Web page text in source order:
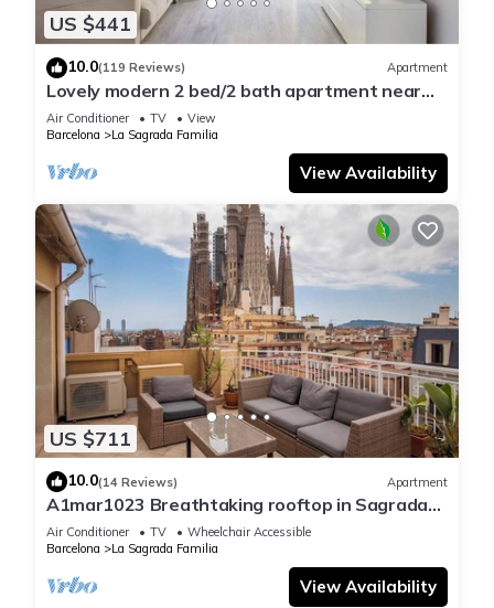
US $441
10.0(119 Reviews) Apartment
Lovely modern 2 bed/2 bath apartment near
the Sagrada Familia
Air Conditioner TV
View
Barcelona
La Sagrada Familia
View Availability
US $711
10.0(14 Reviews) Apartment
A1mar1023 Breathtaking rooftop in Sagrada
Familia
Air Conditioner TV
Wheelchair Accessible
Barcelona
La Sagrada Familia
View Availability